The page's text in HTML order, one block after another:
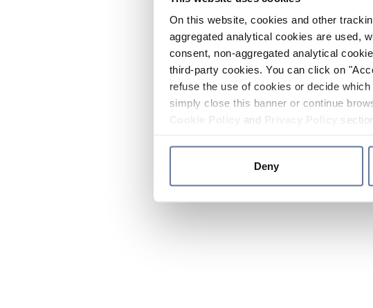
On this website, cookies and other
aggregated analytical cookies are used,
consent, non-aggregated analytical
third-party cookies. You can click on
refuse the use of cookies or decide
simply close this banner or continue
and
Deny